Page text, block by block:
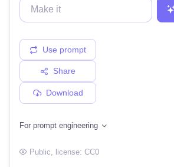
Use prompt
Share
Download
For prompt engineering
Public , license: CC0